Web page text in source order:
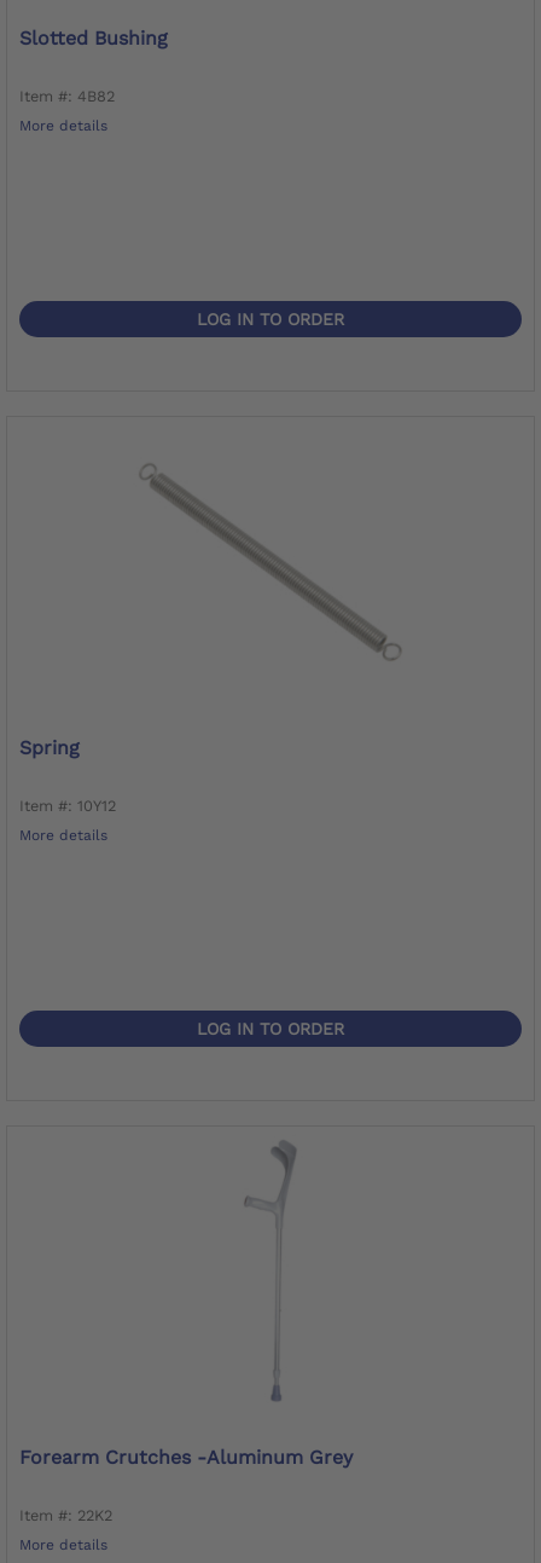
Slotted Bushing
Item #: 4B82
More details
LOG IN TO ORDER
Spring
Item #: 10Y12
More details
LOG IN TO ORDER
Forearm Crutches -Aluminum Grey
Item #: 22K2
More details